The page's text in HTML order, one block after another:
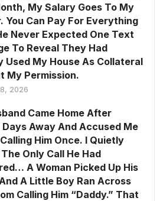
My Salary Goes To My
You Can Pay For Everything
Never Expected One Text
To Reveal They Had
Used My House As Collateral
My Permission.
2026
Came Home After
Away And Accused Me
Him Once. I Quietly
Only Call He Had
A Woman Picked Up His
A Little Boy Ran Across
Calling Him “Daddy.” That